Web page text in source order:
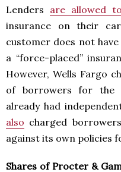
Lenders are allowed
insurance on their
customer does not
a “force-placed”
However, Wells Fargo
of borrowers for the
already had
also charged
against its own policies
Shares of Procter &